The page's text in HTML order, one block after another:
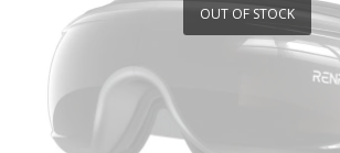
OUT OF STOCK